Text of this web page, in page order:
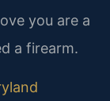
you are a
a firearm.